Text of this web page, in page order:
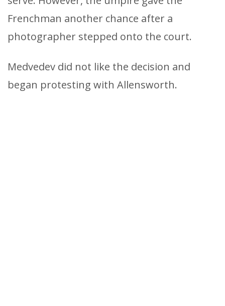
Frenchman another chance after a
photographer stepped onto the court.
Medvedev did not like the decision and
began protesting with Allensworth.